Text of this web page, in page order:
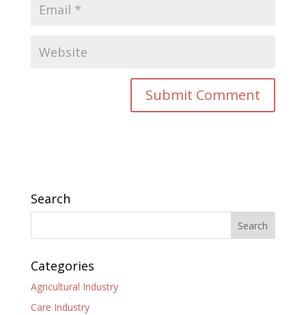
Search
Categories
Agricultural Industry
Care Industry